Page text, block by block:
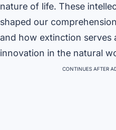
nature of life. These
shaped our
and how extinction serves
innovation in the natural
CONTINUES AFTER